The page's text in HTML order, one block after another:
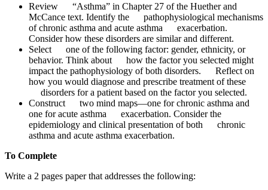
Review “Asthma” in Chapter 27 of the Huether and
McCance text. Identify the pathophysiological mechanisms
of chronic asthma and acute asthma exacerbation.
Consider how these disorders are similar and different.
Select one of the following factor: gender, ethnicity, or
behavior. Think about how the factor you selected might
impact the pathophysiology of both disorders. Reflect on
how you would diagnose and prescribe treatment of these
disorders for a patient based on the factor you selected.
Construct two mind maps—one for chronic asthma and
one for acute asthma exacerbation. Consider the
epidemiology and clinical presentation of both chronic
asthma and acute asthma exacerbation.
To Complete
Write a 2 pages paper that addresses the following: